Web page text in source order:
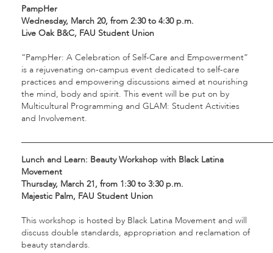
PampHer
Wednesday, March 20, from 2:30 to 4:30 p.m.
Live Oak B&C, FAU Student Union
“PampHer: A Celebration of Self-Care and Empowerment”
is a rejuvenating on-campus event dedicated to self-care
practices and empowering discussions aimed at nourishing
the mind, body and spirit. This event will be put on by
Multicultural Programming and GLAM: Student Activities
and Involvement.
Lunch and Learn: Beauty Workshop with Black Latina
Movement
Thursday, March 21, from 1:30 to 3:30 p.m.
Majestic Palm, FAU Student Union
This workshop is hosted by Black Latina Movement and will
discuss double standards, appropriation and reclamation of
beauty standards.